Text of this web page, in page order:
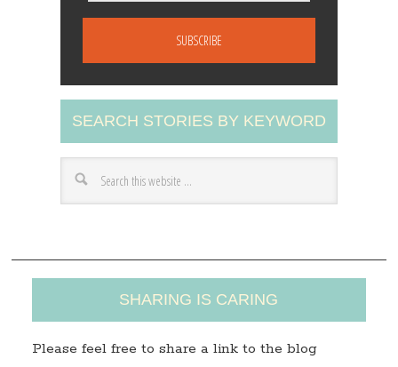
A
d
d
r
s
SEARCH STORIES BY KEYWORD
SHARING IS CARING
Please feel free to share a link to the blog